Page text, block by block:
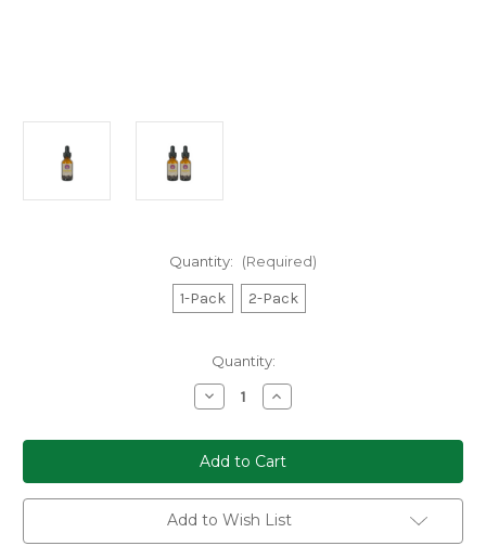
Quantity: (Required)
1-Pack 2-Pack
Quantity:
Decrease
Quantity
Dreamer
Shrooms
Cordyceps
Mushroom
Extract
Tincture
(1-
or
Increase
Quantity
Dreamer
Shrooms
Cordyceps
Mushroom
Extract
Tincture
(1-
or
Add to Wish List